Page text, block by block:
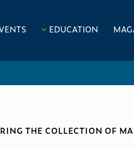
EDUCATION
THE COLLECTION OF